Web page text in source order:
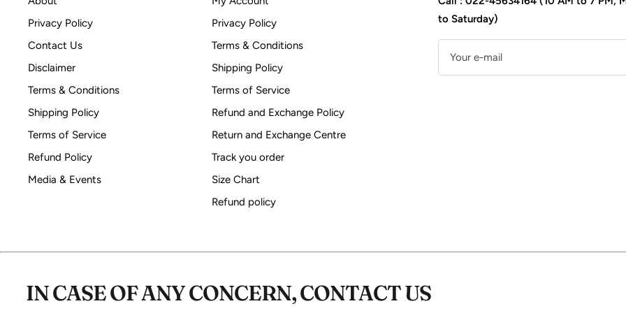
Privacy Policy
Contact Us
Disclaimer
Terms & Conditions
Shipping Policy
Terms of Service
Refund Policy
Media & Events
Privacy Policy
Terms & Conditions
Shipping Policy
Terms of Service
Refund and Exchange Policy
Return and Exchange Centre
Track you order
Size Chart
Refund policy
to Saturday)
Your e-mail
IN CASE OF ANY CONCERN, CONTACT US